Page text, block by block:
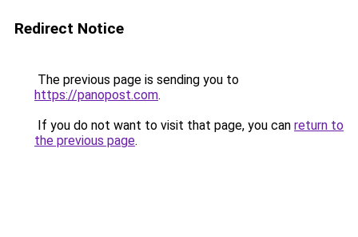
Redirect Notice
The previous page is sending you to
https://panopost.com.
If you do not want to visit that page, you can return to
the previous page.